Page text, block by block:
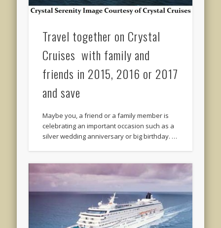
Travel together on Crystal
Cruises with family and
friends in 2015, 2016 or 2017
and save
Maybe you, a friend or a family member is
celebrating an important occasion such as a
silver wedding anniversary or big birthday. …